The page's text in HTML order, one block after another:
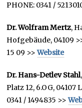
PHONE: 0341 /
Dr. Wolfram Mertz,
Hofgebäude, 04109
15 09 >>Website
Dr. Hans-Detlev Stahl
Platz 12, 6.OG, 04107
0341 / 1494835 >>